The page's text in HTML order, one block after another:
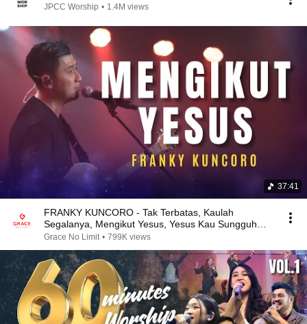
JPCC Worship • 1.4M views
37:41
FRANKY KUNCORO - Tak Terbatas, Kaulah
Segalanya, Mengikut Yesus, Yesus Kau Sungguh
Baik
Grace No Limit • 799K views